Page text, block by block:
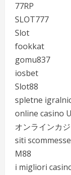
77RP
SLOT777
Slot
fookkat
gomu837
iosbet
Slot88
spletne
online casino
オンラインカ
siti
M88
i migliori